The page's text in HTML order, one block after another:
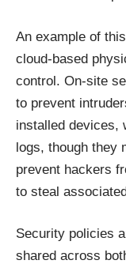
An example of
cloud-based
control. On-site
to prevent
installed devices,
logs, though they
prevent hackers
to steal
Security policies
shared across